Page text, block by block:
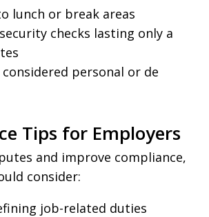
lunch or break areas
checks lasting only a
personal or de
Tips for Employers
and improve compliance,
consider:
job-related duties